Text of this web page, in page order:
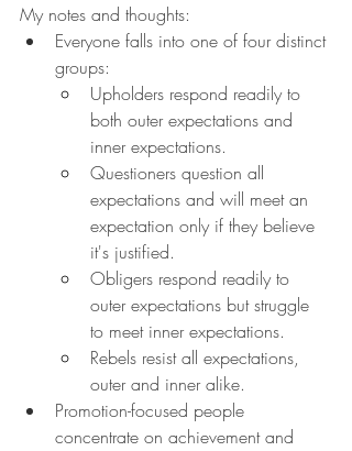
My notes and thoughts:
Everyone falls into one of four distinct
groups:
Upholders respond readily to
both outer expectations and
inner expectations.
Questioners question all
expectations and will meet an
expectation only if they believe
it's justified.
Obligers respond readily to
outer expectations but struggle
to meet inner expectations.
Rebels resist all expectations,
outer and inner alike.
Promotion-focused people
concentrate on achievement and